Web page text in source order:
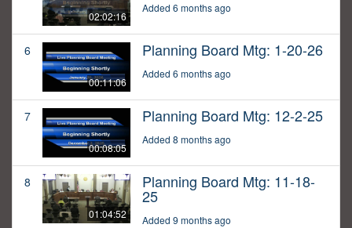
02:02:16
Added 6 months ago
6
00:11:06
Planning Board Mtg: 1-20-26
Added 6 months ago
7
00:08:05
Planning Board Mtg: 12-2-25
Added 8 months ago
8
01:04:52
Planning Board Mtg: 11-18-
25
Added 9 months ago